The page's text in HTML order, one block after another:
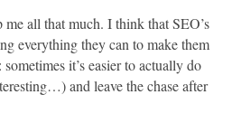
me all that much. I think that SEO’s
everything they can to make them
it’s easier to actually do
and leave the chase after